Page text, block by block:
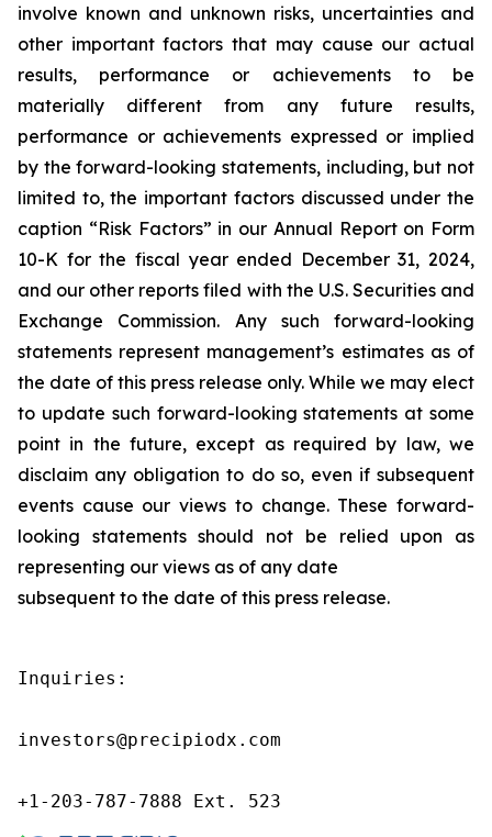
involve known and unknown risks, uncertainties and
other important factors that may cause our actual
results, performance or achievements to be
materially different from any future results,
performance or achievements expressed or implied
by the forward-looking statements, including, but not
limited to, the important factors discussed under the
caption “Risk Factors” in our Annual Report on Form
10-K for the fiscal year ended December 31, 2024,
and our other reports filed with the U.S. Securities and
Exchange Commission. Any such forward-looking
statements represent management’s estimates as of
the date of this press release only. While we may elect
to update such forward-looking statements at some
point in the future, except as required by law, we
disclaim any obligation to do so, even if subsequent
events cause our views to change. These forward-
looking statements should not be relied upon as
representing our views as of any date
subsequent to the date of this press release.
Inquiries:
investors@precipiodx.com
+1-203-787-7888 Ext. 523